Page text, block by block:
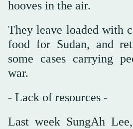
hooves in the air.
They leave loaded with
food for Sudan, and
some cases carrying
war.
- Lack of resources -
Last week SungAh